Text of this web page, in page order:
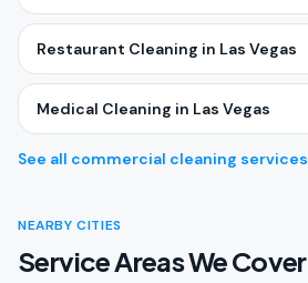
Restaurant Cleaning in Las Vegas
Medical Cleaning in Las Vegas
See all commercial cleaning services
NEARBY CITIES
Service Areas We Cover